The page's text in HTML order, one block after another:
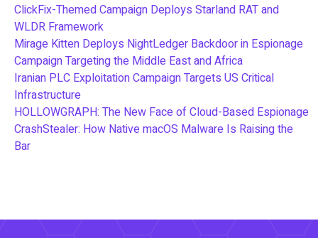
ClickFix-Themed Campaign Deploys Starland RAT and
WLDR Framework
Mirage Kitten Deploys NightLedger Backdoor in Espionage
Campaign Targeting the Middle East and Africa
Iranian PLC Exploitation Campaign Targets US Critical
Infrastructure
HOLLOWGRAPH: The New Face of Cloud-Based Espionage
CrashStealer: How Native macOS Malware Is Raising the
Bar